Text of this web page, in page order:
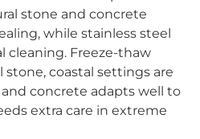
stone and concrete
while stainless steel
cleaning. Freeze-thaw
coastal settings are
and concrete adapts well to
extra care in extreme